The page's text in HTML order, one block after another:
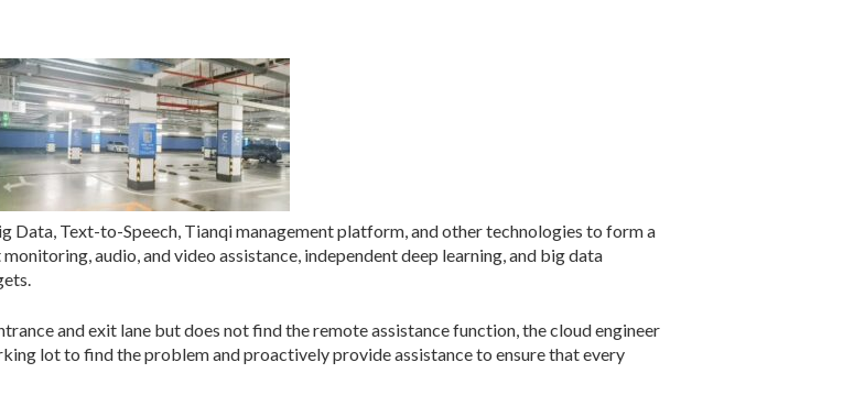
Data, Text-to-Speech, Tianqi management platform, and other technologies to form a
audio, and video assistance, independent deep learning, and big data
and exit lane but does not find the remote assistance function, the cloud engineer
lot to find the problem and proactively provide assistance to ensure that every